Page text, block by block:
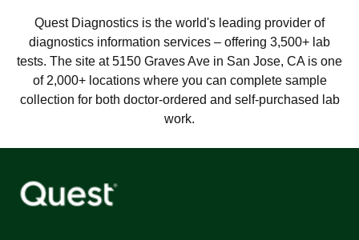
Quest Diagnostics is the world's leading provider of
diagnostics information services – offering 3,500+ lab
tests. The site at 5150 Graves Ave in San Jose, CA is one
of 2,000+ locations where you can complete sample
collection for both doctor-ordered and self-purchased lab
work.